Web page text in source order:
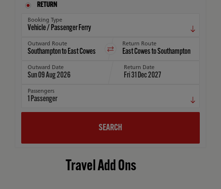
RETURN
Booking Type
Outward Route Return Route
Outward Date
Sun 09 Aug 2026
Return Date
Fri 31 Dec 2027
Passengers
1 Passenger
SEARCH
Travel Add Ons